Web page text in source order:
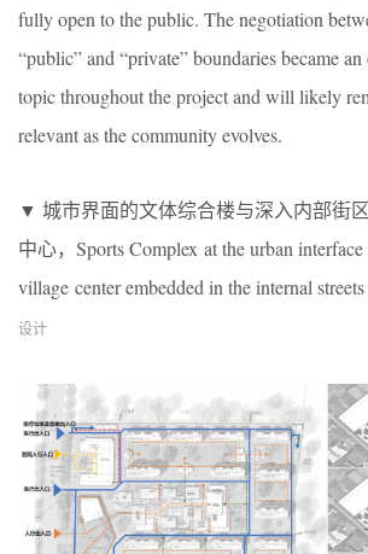
fully open to the public. The negotiation
“public” and “private” boundaries became
topic throughout the project and will likely
relevant as the community evolves.
▼ 城市界面的文体综合楼与深入内部街
中心，Sports Complex at the urban interface
village center embedded in the internal streets
设计